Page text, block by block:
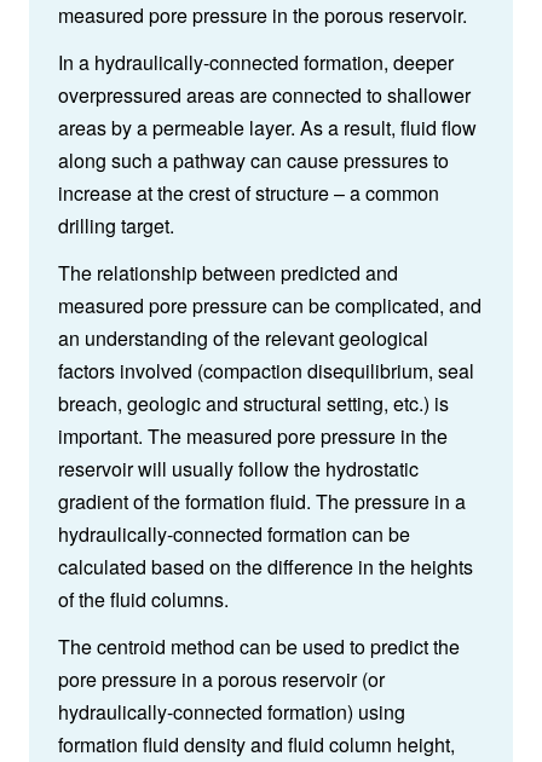
measured pore pressure in the porous reservoir.
In a hydraulically-connected formation, deeper
overpressured areas are connected to shallower
areas by a permeable layer. As a result, fluid flow
along such a pathway can cause pressures to
increase at the crest of structure – a common
drilling target.
The relationship between predicted and
measured pore pressure can be complicated, and
an understanding of the relevant geological
factors involved (compaction disequilibrium, seal
breach, geologic and structural setting, etc.) is
important. The measured pore pressure in the
reservoir will usually follow the hydrostatic
gradient of the formation fluid. The pressure in a
hydraulically-connected formation can be
calculated based on the difference in the heights
of the fluid columns.
The centroid method can be used to predict the
pore pressure in a porous reservoir (or
hydraulically-connected formation) using
formation fluid density and fluid column height,